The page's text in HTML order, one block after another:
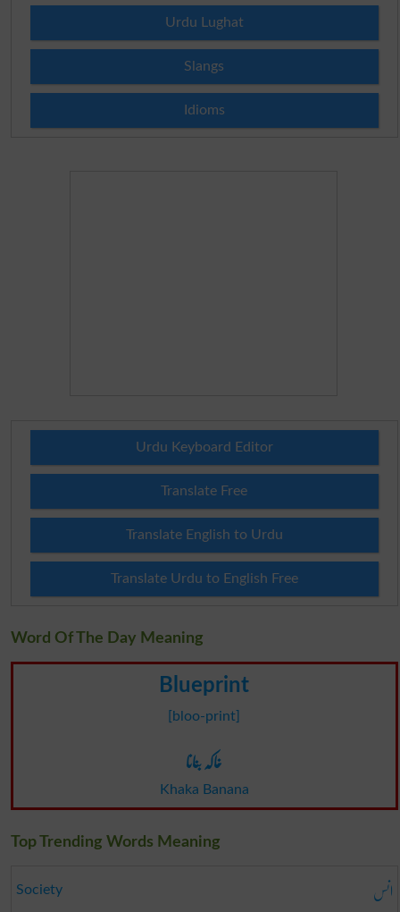
Urdu Lughat
Slangs
Idioms
Urdu Keyboard Editor
Translate Free
Translate English to Urdu
Translate Urdu to English Free
Word Of The Day Meaning
Blueprint
[bloo-print]
خاکہ بنانا
Khaka Banana
Top Trending Words Meaning
Society انس